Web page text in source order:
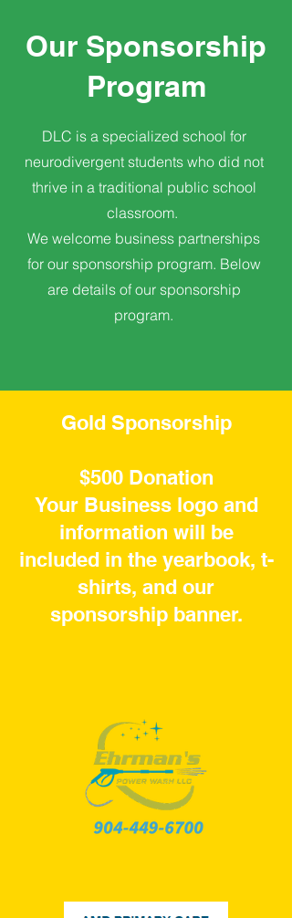
Our Sponsorship
Program
DLC is a specialized school for
neurodivergent students who did not
thrive in a traditional public school
classroom.
We welcome business partnerships
for our sponsorship program. Below
are details of our sponsorship
program.
Gold Sponsorship
$500 Donation
Your Business logo and
information will be
included in the yearbook, t-
shirts, and our
sponsorship banner.